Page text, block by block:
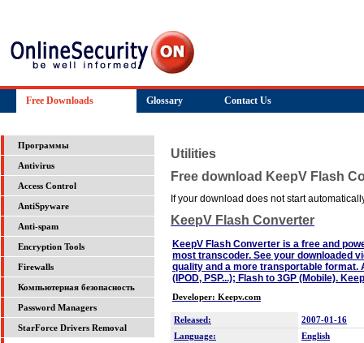
Free Downloads Glossary Contact Us
Программы
Antivirus
Access Control
AntiSpyware
Anti-spam
Encryption Tools
Firewalls
Компьютерная безопасность
Password Managers
StarForce Drivers Removal
Utilities
Free download KeepV Flash
If your download does not start
KeepV Flash Converter
KeepV Flash Converter is a free and
most transcoder. See your downloaded
quality and a more transportable format.
(IPOD, PSP...); Flash to 3GP (Mobile).
Developer: Keepv.com
Released:
2007-01-16
Language:
English